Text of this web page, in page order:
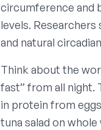
circumference and
levels.
and natural
Think about the
fast” from all night.
in protein from
tuna salad on